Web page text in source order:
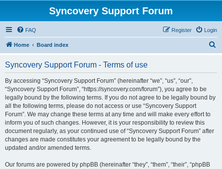
Syncovery Support Forum
FAQ Login
Register
Home Board index
Syncovery Support Forum - Terms of use
By accessing “Syncovery Support Forum” (hereinafter “we”, “us”, “our”,
“Syncovery Support Forum”, “https://syncovery.com/forum”), you agree to be
legally bound by the following terms. If you do not agree to be legally bound by
all the following terms, please do not access or use “Syncovery Support
Forum”. We may change these terms at any time and will make every effort to
inform you of such changes. However, it is your responsibility to review this
document regularly, as your continued use of “Syncovery Support Forum” after
changes are made constitutes your agreement to be legally bound by the
updated and/or amended terms.
Our forums are powered by phpBB (hereinafter “they”, “them”, “their”, “phpBB